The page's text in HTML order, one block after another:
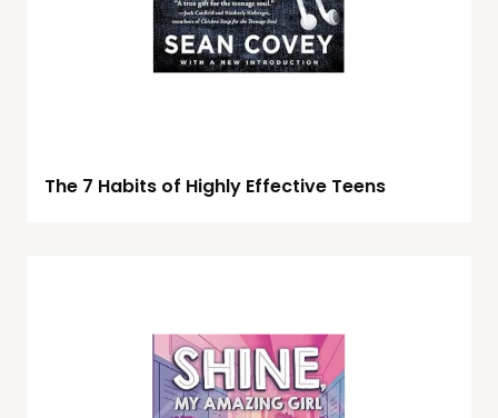
The 7 Habits of Highly Effective Teens